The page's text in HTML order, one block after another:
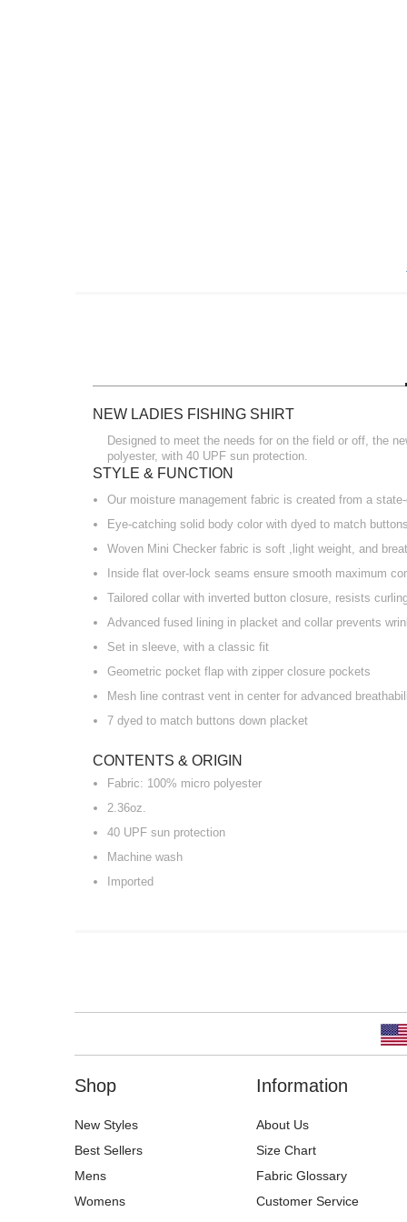
NEW LADIES FISHING SHIRT
Designed to meet the needs for on the field or off, the
polyester, with 40 UPF sun protection.
STYLE & FUNCTION
Our moisture management fabric is created from a
Eye-catching solid body color with dyed to match buttons
Woven Mini Checker fabric is soft ,light weight, and
Inside flat over-lock seams ensure smooth maximum
Tailored collar with inverted button closure, resists
Advanced fused lining in placket and collar prevents
Set in sleeve, with a classic fit
Geometric pocket flap with zipper closure pockets
Mesh line contrast vent in center for advanced
7 dyed to match buttons down placket
CONTENTS & ORIGIN
Fabric: 100% micro polyester
2.36oz.
40 UPF sun protection
Machine wash
Imported
Shop
New Styles
Best Sellers
Mens
Womens
Information
About Us
Size Chart
Fabric Glossary
Customer Service